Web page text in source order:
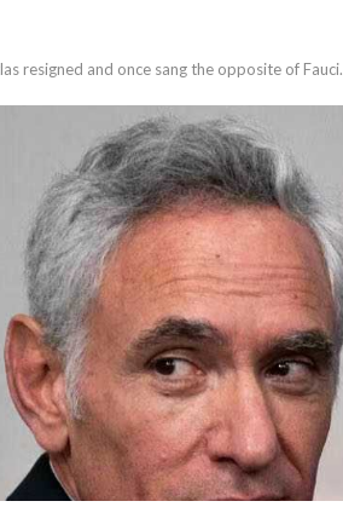
resigned and once sang the opposite of Fauci.